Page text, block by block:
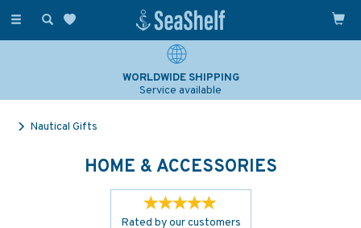
Toggle
WORLDWIDE SHIPPING
Service available
Nautical Gifts
HOME & ACCESSORIES
Rated byourcustomers